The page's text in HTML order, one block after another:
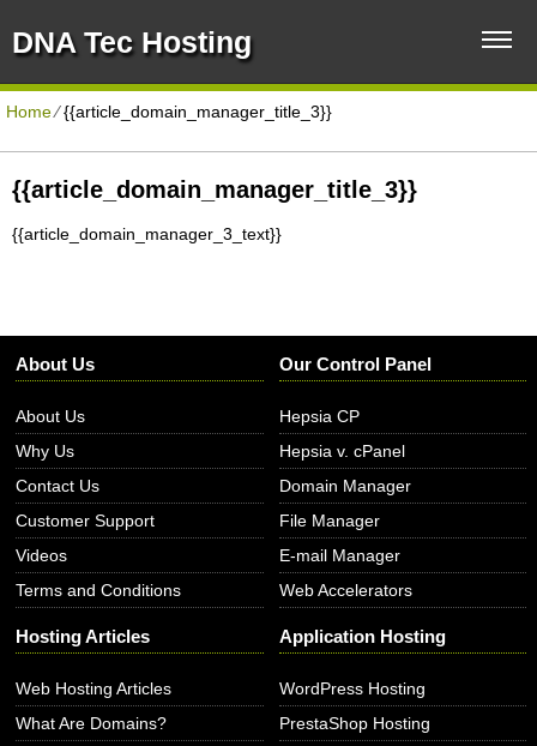
DNA Tec Hosting
Home⁄{{article_domain_manager_title_3}}
{{article_domain_manager_title_3}}
{{article_domain_manager_3_text}}
About Us
About Us
Why Us
Contact Us
Customer Support
Videos
Terms and Conditions
Our Control Panel
Hepsia CP
Hepsia v. cPanel
Domain Manager
File Manager
E-mail Manager
Web Accelerators
Hosting Articles
Web Hosting Articles
What Are Domains?
Application Hosting
WordPress Hosting
PrestaShop Hosting